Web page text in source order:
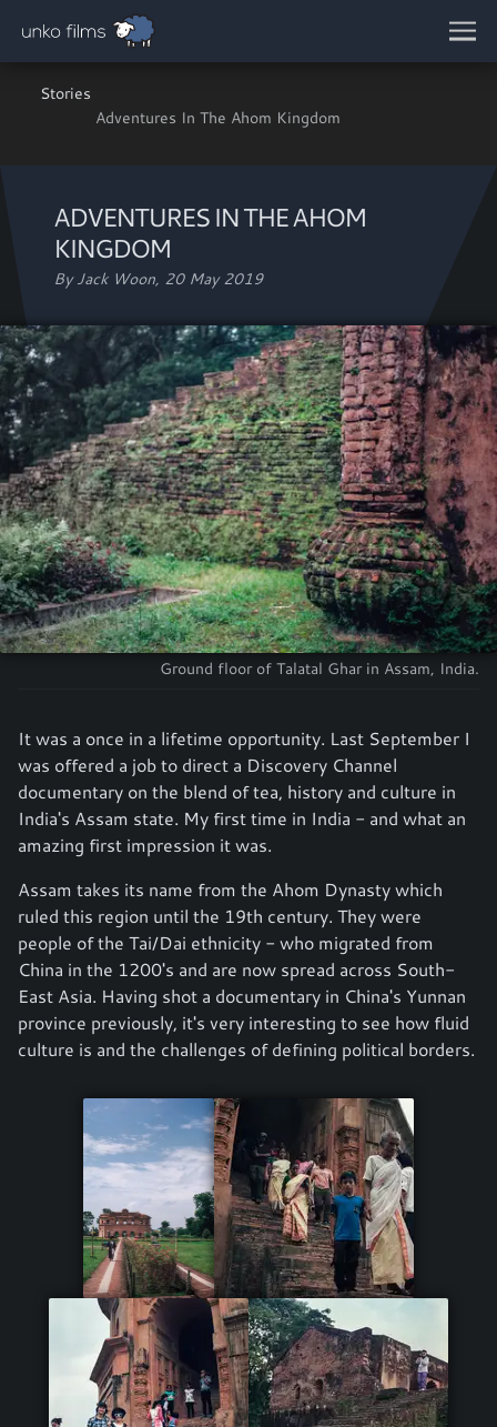
Skip to main content
Stories
Adventures In The Ahom Kingdom
ADVENTURES IN THE AHOM
KINGDOM
By Jack Woon, 20 May 2019
Ground floor of Talatal Ghar in Assam, India.
It was a once in a lifetime opportunity. Last September I
was offered a job to direct a Discovery Channel
documentary on the blend of tea, history and culture in
India's Assam state. My first time in India - and what an
amazing first impression it was.
Assam takes its name from the Ahom Dynasty which
ruled this region until the 19th century. They were
people of the Tai/Dai ethnicity - who migrated from
China in the 1200's and are now spread across South-
East Asia. Having shot a documentary in China's Yunnan
province previously, it's very interesting to see how fluid
culture is and the challenges of defining political borders.